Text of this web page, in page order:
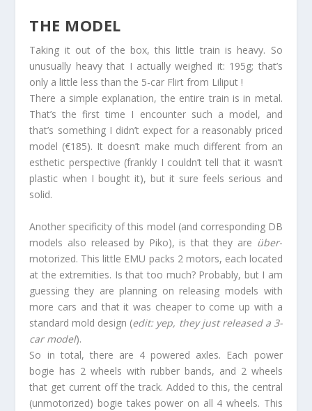
THE MODEL
Taking it out of the box, this little train is heavy. So
unusually heavy that I actually weighed it: 195g; that’s
only a little less than the 5-car Flirt from Liliput !
There a simple explanation, the entire train is in metal.
That’s the first time I encounter such a model, and
that’s something I didn’t expect for a reasonably priced
model (€185). It doesn’t make much different from an
esthetic perspective (frankly I couldn’t tell that it wasn’t
plastic when I bought it), but it sure feels serious and
solid.
Another specificity of this model (and corresponding DB
models also released by Piko), is that they are über-
motorized. This little EMU packs 2 motors, each located
at the extremities. Is that too much? Probably, but I am
guessing they are planning on releasing models with
more cars and that it was cheaper to come up with a
standard mold design (edit: yep, they just released a 3-
car model).
So in total, there are 4 powered axles. Each power
bogie has 2 wheels with rubber bands, and 2 wheels
that get current off the track. Added to this, the central
(unmotorized) bogie takes power on all 4 wheels. This